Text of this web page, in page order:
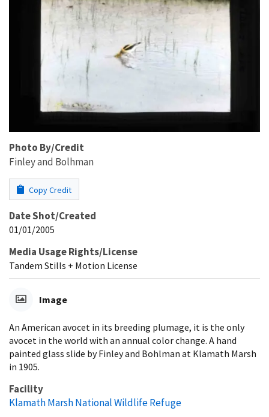
Photo By/Credit
Finley and Bolhman
Copy Credit
Date Shot/Created
01/01/2005
Media Usage Rights/License
Tandem Stills + Motion License
Image
An American avocet in its breeding plumage, it is the only
avocet in the world with an annual color change. A hand
painted glass slide by Finley and Bohlman at Klamath Marsh
in 1905.
Facility
Klamath Marsh National Wildlife Refuge